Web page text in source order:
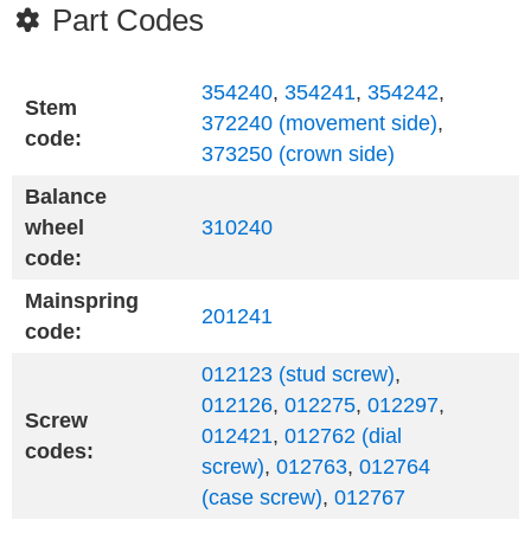
Part Codes
Stem
code:
354240, 354241, 354242,
372240 (movement side),
373250 (crown side)
Balance
wheel
code:
310240
Mainspring
code:
201241
Screw
codes:
012123 (stud screw),
012126, 012275, 012297,
012421, 012762 (dial
screw), 012763, 012764
(case screw), 012767